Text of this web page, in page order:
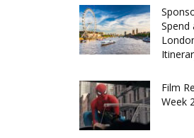
Spend
Film
Week